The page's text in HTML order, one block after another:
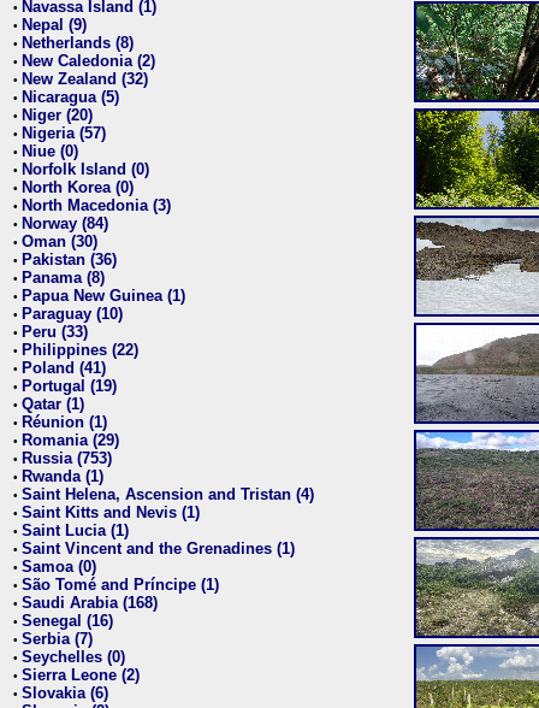
• Navassa Island (1)
• Nepal (9)
• Netherlands (8)
• New Caledonia (2)
• New Zealand (32)
• Nicaragua (5)
• Niger (20)
• Nigeria (57)
• Niue (0)
• Norfolk Island (0)
• North Korea (0)
• North Macedonia (3)
• Norway (84)
• Oman (30)
• Pakistan (36)
• Panama (8)
• Papua New Guinea (1)
• Paraguay (10)
• Peru (33)
• Philippines (22)
• Poland (41)
• Portugal (19)
• Qatar (1)
• Réunion (1)
• Romania (29)
• Russia (753)
• Rwanda (1)
• Saint Helena, Ascension and Tristan (4)
• Saint Kitts and Nevis (1)
• Saint Lucia (1)
• Saint Vincent and the Grenadines (1)
• Samoa (0)
• São Tomé and Príncipe (1)
• Saudi Arabia (168)
• Senegal (16)
• Serbia (7)
• Seychelles (0)
• Sierra Leone (2)
• Slovakia (6)